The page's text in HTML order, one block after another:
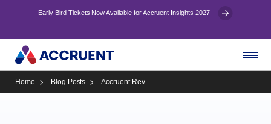
Early Bird Tickets Now Available for Accruent Insights 2027
Home Blog Posts Accruent Rev...